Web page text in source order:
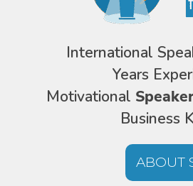
International
Years
Motivational
Business
ABOUT